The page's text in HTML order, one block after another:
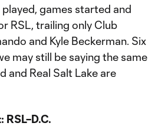
games started and
RSL, trailing only Club
and Kyle Beckerman. Six
may still be saying the same
and Real Salt Lake are
RSL–D.C.